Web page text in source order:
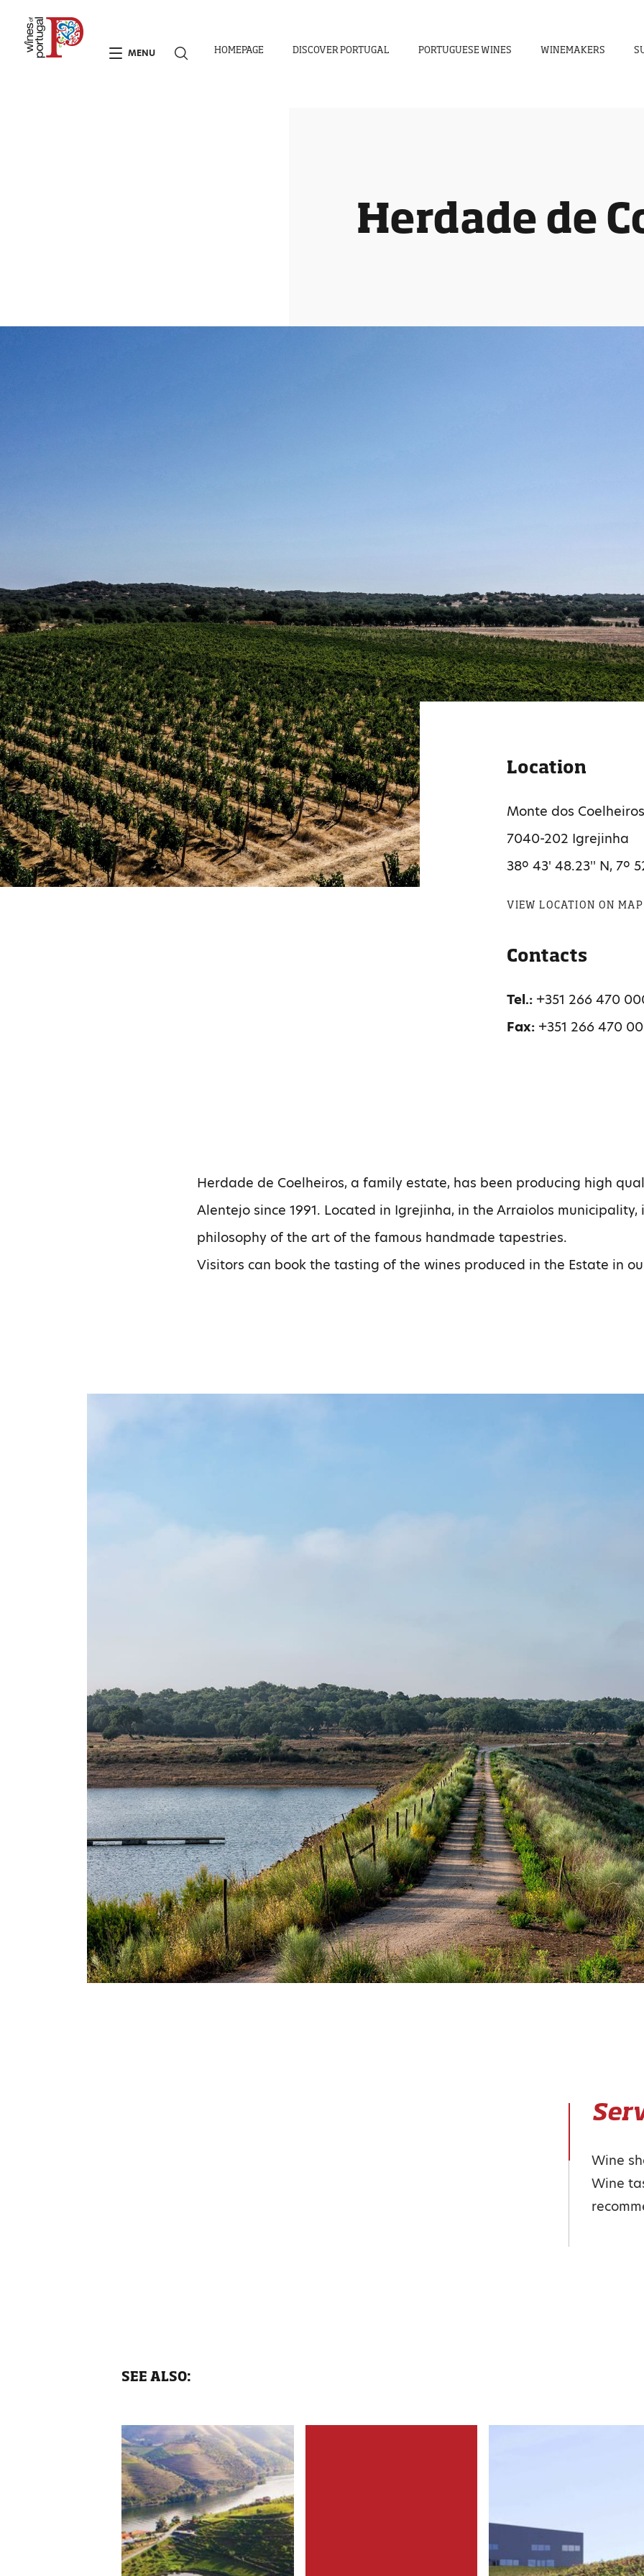
Herdade de
Location
Monte dos
7040-202 Igrejinha
38º 43' 48.23'' N, 7º
VIEW LOCATION ON MAP
Contacts
Tel.: +351 266 470
Fax: +351 266 470
Herdade de Coelheiros, a family estate, has been producing high
Alentejo since 1991. Located in Igrejinha, in the Arraiolos municipality,
philosophy of the art of the famous handmade tapestries.
Visitors can book the tasting of the wines produced in the Estate in
Wine
Wine
SEE ALSO:
MENU HOMEPAGE DISCOVER PORTUGAL PORTUGUESE WINES WINEMAKERS